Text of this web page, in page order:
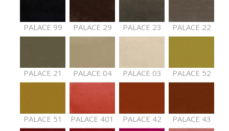
PALACE 99 PALACE 29 PALACE 23 PALACE 22
PALACE 21 PALACE 04 PALACE 03 PALACE 52
PALACE 51 PALACE 401 PALACE 42 PALACE 43